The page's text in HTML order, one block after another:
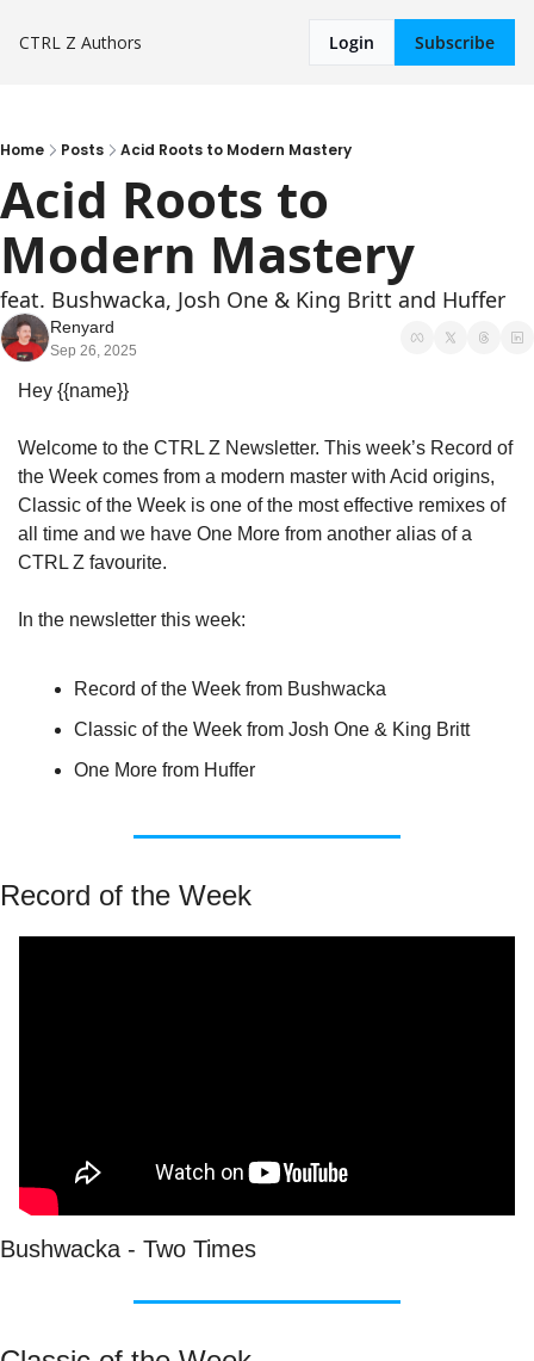
CTRL Z Authors Login Subscribe
Home Posts Acid Roots to Modern Mastery
Acid Roots to
Modern Mastery
feat. Bushwacka, Josh One & King Britt and Huffer
Renyard
Sep 26, 2025
Hey {{name}}
Welcome to the CTRL Z Newsletter. This week’s Record of
the Week comes from a modern master with Acid origins,
Classic of the Week is one of the most effective remixes of
all time and we have One More from another alias of a
CTRL Z favourite.
In the newsletter this week:
Record of the Week from Bushwacka
Classic of the Week from Josh One & King Britt
One More from Huffer
Record of the Week
Bushwacka - Two Times